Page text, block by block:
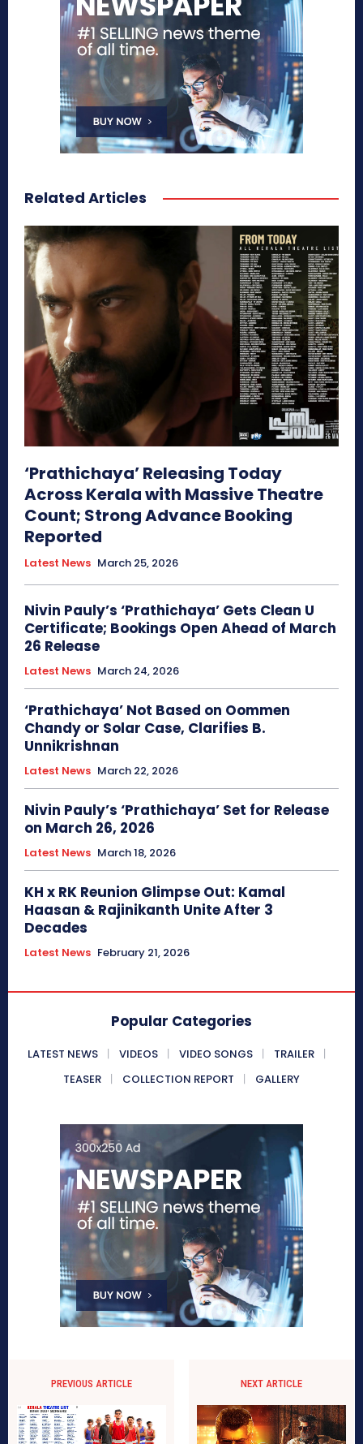
Related Articles
‘Prathichaya’ Releasing Today
Across Kerala with Massive Theatre
Count; Strong Advance Booking
Reported
Latest News March 25, 2026
Nivin Pauly’s ‘Prathichaya’ Gets Clean U
Certificate; Bookings Open Ahead of March
26 Release
Latest News March 24, 2026
‘Prathichaya’ Not Based on Oommen
Chandy or Solar Case, Clarifies B.
Unnikrishnan
Latest News March 22, 2026
Nivin Pauly’s ‘Prathichaya’ Set for Release
on March 26, 2026
Latest News March 18, 2026
KH x RK Reunion Glimpse Out: Kamal
Haasan & Rajinikanth Unite After 3
Decades
Latest News February 21, 2026
Popular Categories
LATEST NEWS VIDEOS VIDEO SONGS
TRAILER
TEASER
COLLECTION REPORT GALLERY
PREVIOUS ARTICLE NEXT ARTICLE